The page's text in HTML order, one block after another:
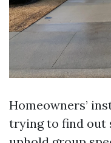
Homeowners’
trying to find out